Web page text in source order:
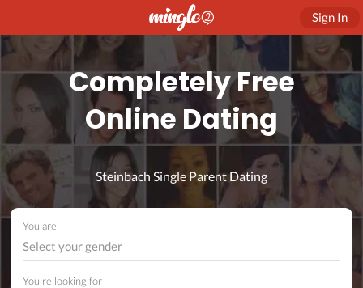
Sign In
Completely Free
Online Dating
Steinbach Single Parent Dating
You are
Select your gender
You're looking for